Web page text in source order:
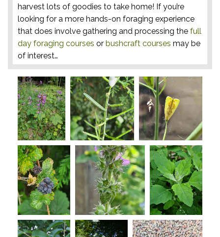
harvest lots of goodies to take home! If you’re
looking for a more hands-on foraging experience
that does involve gathering and processing the full
day foraging courses or bushcraft courses may be
of interest…